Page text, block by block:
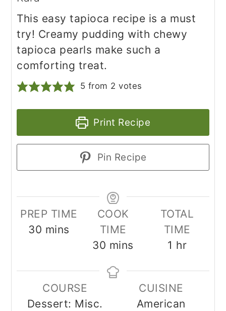
This easy tapioca recipe is a must
try! Creamy pudding with chewy
tapioca pearls make such a
comforting treat.
5 from 2 votes
Print Recipe
Pin Recipe
PREP TIME
30 minutes
mins
COOK
TIME
30 minutes
mins
TOTAL
TIME
1 hour
hr
COURSE
Dessert: Misc.
CUISINE
American